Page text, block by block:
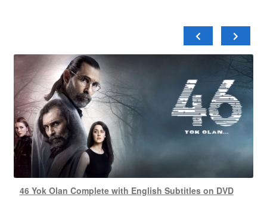
46 Yok Olan Complete with English Subtitles on DVD